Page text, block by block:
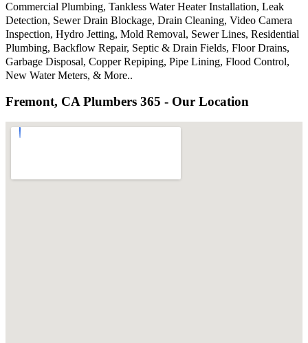
Commercial Plumbing, Tankless Water Heater Installation, Leak
Detection, Sewer Drain Blockage, Drain Cleaning, Video Camera
Inspection, Hydro Jetting, Mold Removal, Sewer Lines, Residential
Plumbing, Backflow Repair, Septic & Drain Fields, Floor Drains,
Garbage Disposal, Copper Repiping, Pipe Lining, Flood Control,
New Water Meters, & More..
Fremont, CA Plumbers 365 - Our Location